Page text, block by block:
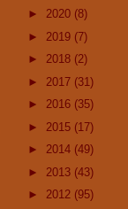
► 2020 (8)
► 2019 (7)
► 2018 (2)
► 2017 (31)
► 2016 (35)
► 2015 (17)
► 2014 (49)
► 2013 (43)
► 2012 (95)